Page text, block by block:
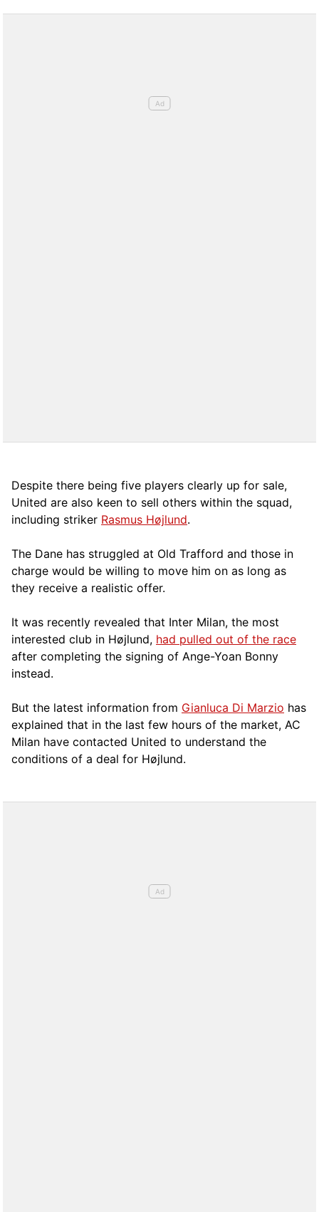
Despite there being five players clearly up for sale,
United are also keen to sell others within the squad,
including striker Rasmus Højlund.
The Dane has struggled at Old Trafford and those in
charge would be willing to move him on as long as
they receive a realistic offer.
It was recently revealed that Inter Milan, the most
interested club in Højlund, had pulled out of the race
after completing the signing of Ange-Yoan Bonny
instead.
But the latest information from Gianluca Di Marzio has
explained that in the last few hours of the market, AC
Milan have contacted United to understand the
conditions of a deal for Højlund.